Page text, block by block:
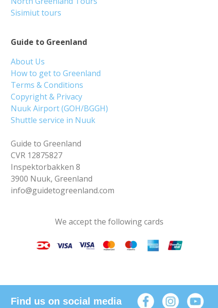
Guide to Greenland
About Us
How to get to Greenland
Terms & Conditions
Copyright & Privacy
Nuuk Airport (GOH/BGGH)
Shuttle service in Nuuk
Guide to Greenland
CVR 12875827
Inspektorbakken 8
3900 Nuuk, Greenland
info@guidetogreenland.com
Sisimiut tours
We accept the following cards
Find us on social media